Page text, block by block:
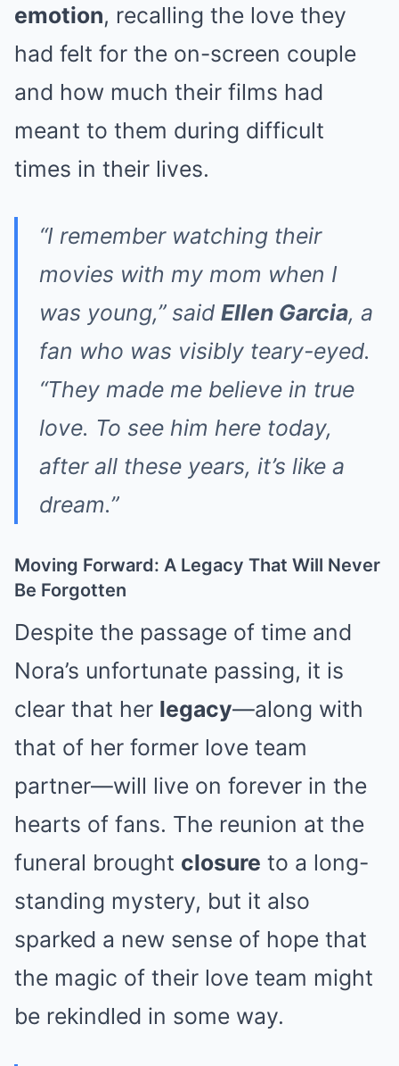
emotion, recalling the love they
had felt for the on-screen couple
and how much their films had
meant to them during difficult
times in their lives.
“I remember watching their
movies with my mom when I
was young,” said Ellen Garcia, a
fan who was visibly teary-eyed.
“They made me believe in true
love. To see him here today,
after all these years, it’s like a
dream.”
Moving Forward: A Legacy That Will Never
Be Forgotten
Despite the passage of time and
Nora’s unfortunate passing, it is
clear that her legacy—along with
that of her former love team
partner—will live on forever in the
hearts of fans. The reunion at the
funeral brought closure to a long-
standing mystery, but it also
sparked a new sense of hope that
the magic of their love team might
be rekindled in some way.